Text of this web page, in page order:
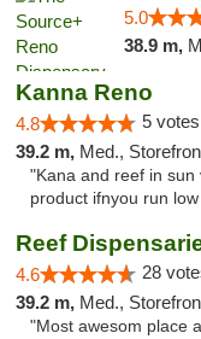
5.0
38.9 m,
Kanna Reno
4.8 5
39.2 m, Med., Storefront,
"Kana and reef in sun
product ifnyou run
Reef
4.6 28
39.2 m, Med.,
"Most awesom place